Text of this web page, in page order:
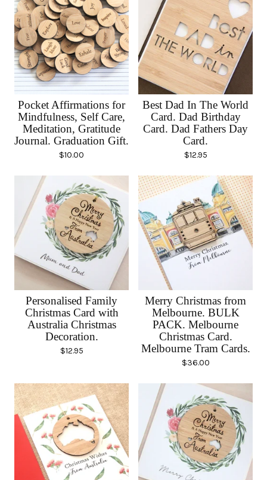
Pocket Affirmations for
Mindfulness, Self Care,
Meditation, Gratitude
Journal. Graduation Gift.
$10.00
Best Dad In The World
Card. Dad Birthday
Card. Dad Fathers Day
Card.
$12.95
Personalised Family
Christmas Card with
Australia Christmas
Decoration.
$12.95
Merry Christmas from
Melbourne. BULK
PACK. Melbourne
Christmas Card.
Melbourne Tram Cards.
$36.00